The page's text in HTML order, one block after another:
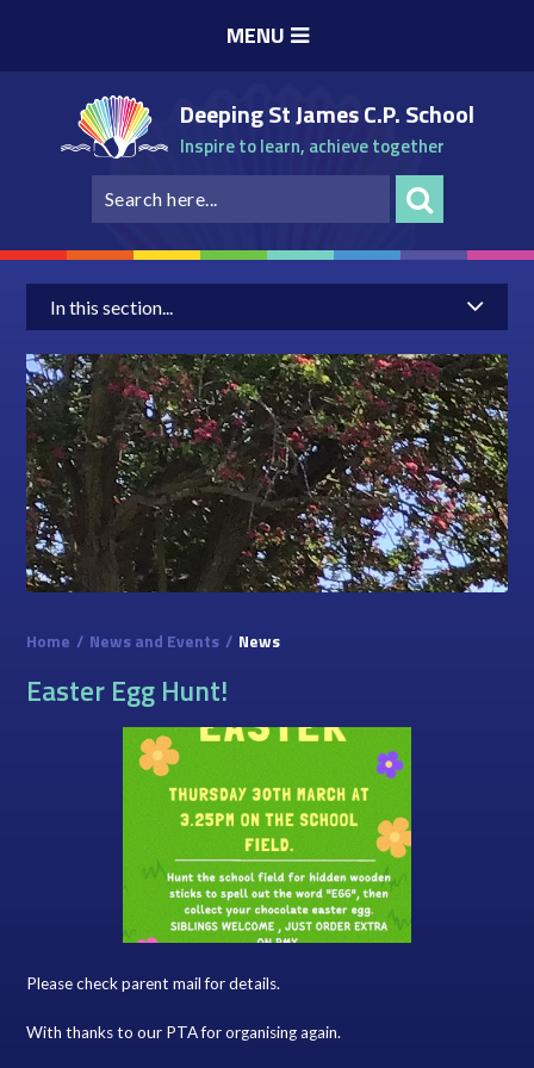
MENU
Deeping St James C.P. School
Inspire to learn, achieve together
In this section...
Home / News and Events / News
Easter Egg Hunt!
Please check parent mail for details.
With thanks to our PTA for organising again.